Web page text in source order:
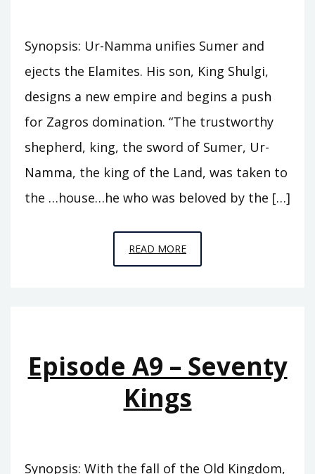
Synopsis: Ur-Namma unifies Sumer and
ejects the Elamites. His son, King Shulgi,
designs a new empire and begins a push
for Zagros domination. “The trustworthy
shepherd, king, the sword of Sumer, Ur-
Namma, the king of the Land, was taken to
the …house…he who was beloved by the […]
READ MOREEPISODE
A10
SUMER
Episode A9 – Seventy
Kings
Synopsis: With the fall of the Old Kingdom,